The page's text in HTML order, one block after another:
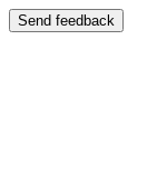
Send feedback